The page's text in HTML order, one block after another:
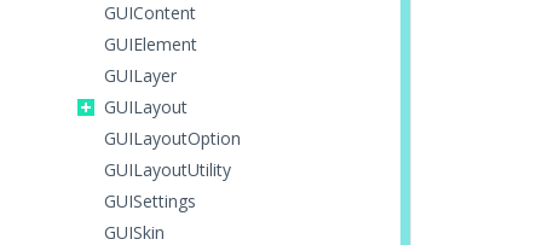
GUIContent
GUIElement
GUILayer
GUILayout
GUILayoutOption
GUILayoutUtility
GUISettings
GUISkin